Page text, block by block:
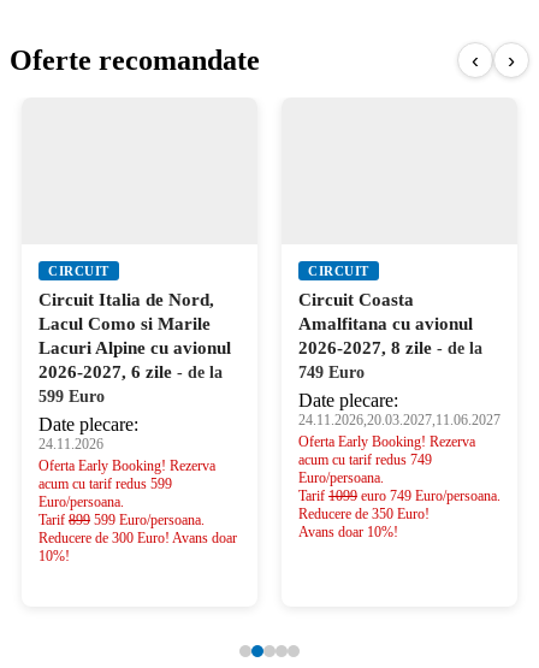
Oferte recomandate ‹ ›
CIRCUIT
Circuit Italia de Nord,
Lacul Como si Marile
Lacuri Alpine cu avionul
2026-2027, 6 zile - de la
599 Euro
Date plecare:
24.11.2026
Oferta Early Booking! Rezerva
acum cu tarif redus 599
Euro/persoana.
Tarif 899 599 Euro/persoana.
Reducere de 300 Euro! Avans doar
10%!
CIRCUIT
Circuit Coasta
Amalfitana cu avionul
2026-2027, 8 zile - de la
749 Euro
Date plecare:
24.11.2026,20.03.2027,11.06.2027
Oferta Early Booking! Rezerva
acum cu tarif redus 749
Euro/persoana.
Tarif 1099 euro 749 Euro/persoana.
Reducere de 350 Euro!
Avans doar 10%!